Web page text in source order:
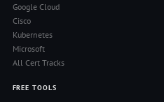
Google Cloud
Cisco
Kubernetes
Microsoft
All Cert Tracks
FREE TOOLS